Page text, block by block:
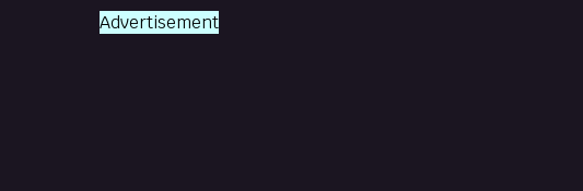
Advertisement